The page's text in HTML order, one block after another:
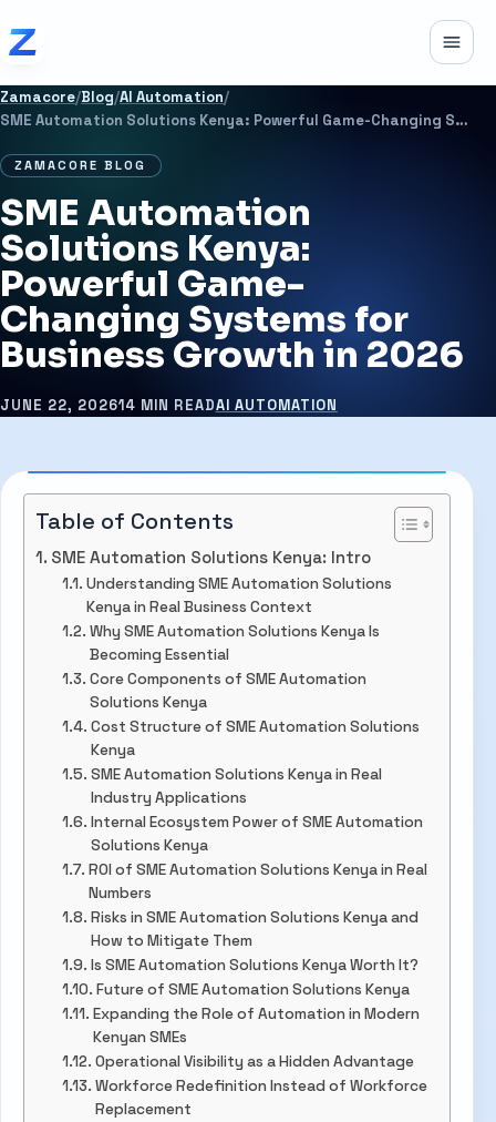
Zamacore/Blog/AI Automation/
SME Automation Solutions Kenya: Powerful Game-Changing Systems for Business Growth in 2026
ZAMACORE BLOG
SME Automation
Solutions Kenya:
Powerful Game-
Changing Systems for
Business Growth in 2026
JUNE 22, 202614 MIN READAI AUTOMATION
Table of Contents
SME Automation Solutions Kenya: Intro
Understanding SME Automation Solutions
Kenya in Real Business Context
Why SME Automation Solutions Kenya Is
Becoming Essential
Core Components of SME Automation
Solutions Kenya
Cost Structure of SME Automation Solutions
Kenya
SME Automation Solutions Kenya in Real
Industry Applications
Internal Ecosystem Power of SME Automation
Solutions Kenya
ROI of SME Automation Solutions Kenya in Real
Numbers
Risks in SME Automation Solutions Kenya and
How to Mitigate Them
Is SME Automation Solutions Kenya Worth It?
Future of SME Automation Solutions Kenya
Expanding the Role of Automation in Modern
Kenyan SMEs
Operational Visibility as a Hidden Advantage
Workforce Redefinition Instead of Workforce
Replacement